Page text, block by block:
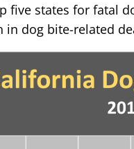
five states for fatal
dog bite-related